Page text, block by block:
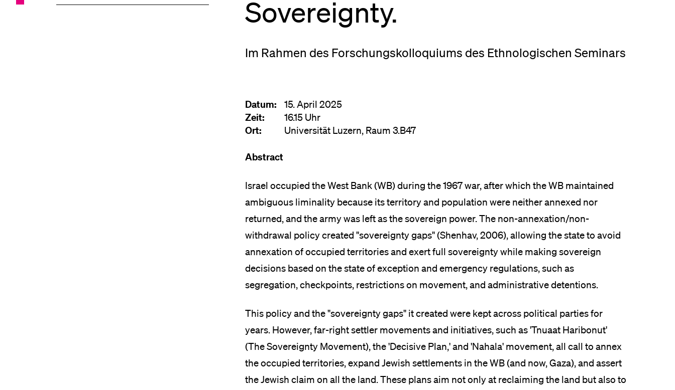
Sovereignty.
Im Rahmen des Forschungskolloquiums des Ethnologischen Seminars
Datum: 15. April 2025
Zeit: 16.15 Uhr
Ort: Universität Luzern, Raum 3.B47
Abstract
Israel occupied the West Bank (WB) during the 1967 war, after which the WB maintained
ambiguous liminality because its territory and population were neither annexed nor
returned, and the army was left as the sovereign power. The non-annexation/non-
withdrawal policy created "sovereignty gaps" (Shenhav, 2006), allowing the state to avoid
annexation of occupied territories and exert full sovereignty while making sovereign
decisions based on the state of exception and emergency regulations, such as
segregation, checkpoints, restrictions on movement, and administrative detentions.
This policy and the "sovereignty gaps" it created were kept across political parties for
years. However, far-right settler movements and initiatives, such as 'Tnuaat Haribonut'
(The Sovereignty Movement), the 'Decisive Plan,' and 'Nahala' movement, all call to annex
the occupied territories, expand Jewish settlements in the WB (and now, Gaza), and assert
the Jewish claim on all the land. These plans aim not only at reclaiming the land but also to
Mitarbeitende
Alumni
Förderer
Medien